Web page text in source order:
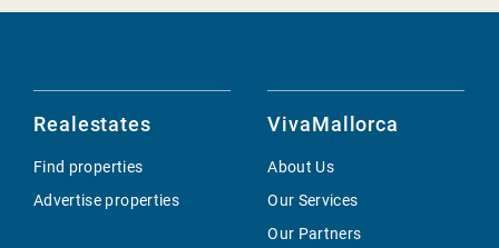
Realestates
Find properties
Advertise properties
VivaMallorca
About Us
Our Services
Our Partners